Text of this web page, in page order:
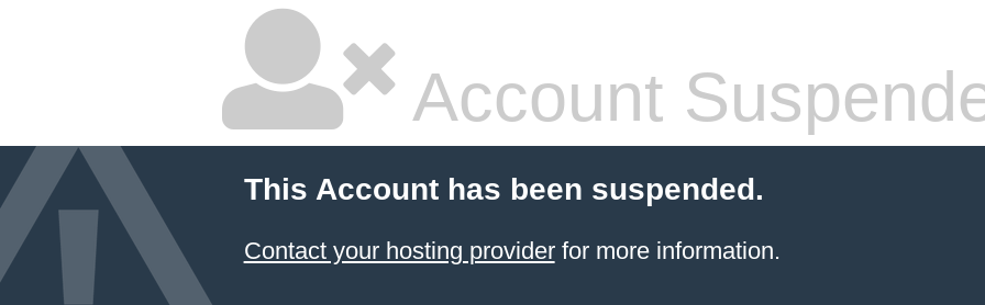
Account
This Account has been suspended.
Contact your hosting providerfor more information.